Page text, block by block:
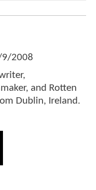
9/2008
and Rotten
Dublin, Ireland.